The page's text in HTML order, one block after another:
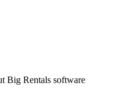
Big Rentals software